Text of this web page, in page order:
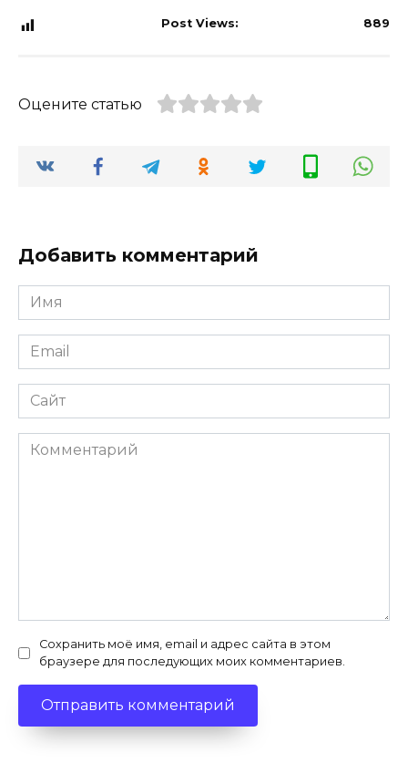
Post Views: 889
Оцените статью
Добавить комментарий
Имя
*
Email
*
Сайт
Комментарий
Сохранить моё имя, email и адрес сайта в этом
браузере для последующих моих комментариев.